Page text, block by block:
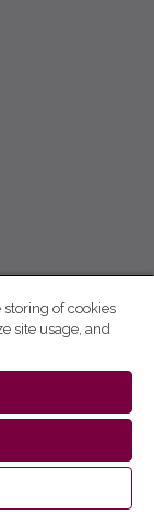
storing of cookies
site usage, and